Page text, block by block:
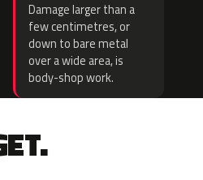
Damage larger than a
few centimetres, or
down to bare metal
over a wide area, is
body-shop work.